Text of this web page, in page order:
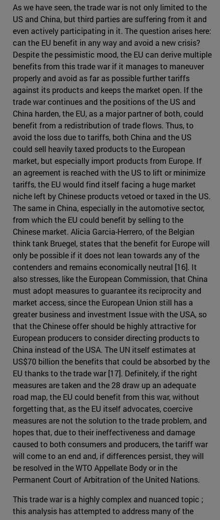
As we have seen, the trade war is not only limited to the
US and China, but third parties are suffering from it and
even actively participating in it. The question arises here:
can the EU benefit in any way and avoid a new crisis?
Despite the pessimistic mood, the EU can derive multiple
benefits from this trade war if it manages to maneuver
properly and avoid as far as possible further tariffs
against its products and keeps the market open. If the
trade war continues and the positions of the US and
China harden, the EU, as a major partner of both, could
benefit from a redistribution of trade flows. Thus, to
avoid the loss due to tariffs, both China and the US
could sell heavily taxed products to the European
market, but especially import products from Europe. If
an agreement is reached with the US to lift or minimize
tariffs, the EU would find itself facing a huge market
niche left by Chinese products vetoed or taxed in the US.
The same in China, especially in the automotive sector,
from which the EU could benefit by selling to the
Chinese market. Alicia Garcia-Herrero, of the Belgian
think tank Bruegel, states that the benefit for Europe will
only be possible if it does not lean towards any of the
contenders and remains economically neutral [16]. It
also stresses, like the European Commission, that China
must adopt measures to guarantee its reciprocity and
market access, since the European Union still has a
greater business and investment Issue with the USA, so
that the Chinese offer should be highly attractive for
European producers to consider directing products to
China instead of the USA. The UN itself estimates at
US$70 billion the benefits that could be absorbed by the
EU thanks to the trade war [17]. Definitely, if the right
measures are taken and the 28 draw up an adequate
road map, the EU could benefit from this war, without
forgetting that, as the EU itself advocates, coercive
measures are not the solution to the trade problem, and
hopes that, due to their ineffectiveness and damage
caused to both consumers and producers, the tariff war
will come to an end and, if differences persist, they will
be resolved in the WTO Appellate Body or in the
Permanent Court of Arbitration of the United Nations.
This trade war is a highly complex and nuanced topic ;
this analysis has attempted to address many of the